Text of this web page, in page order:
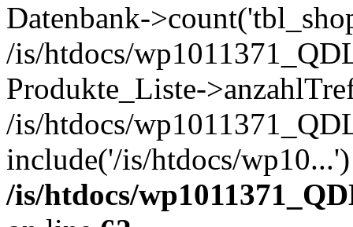
Datenbank-
/is/htdocs/
Produkte_Liste-
/is/htdocs/
include('/is/htdocs/
/is/htdocs/